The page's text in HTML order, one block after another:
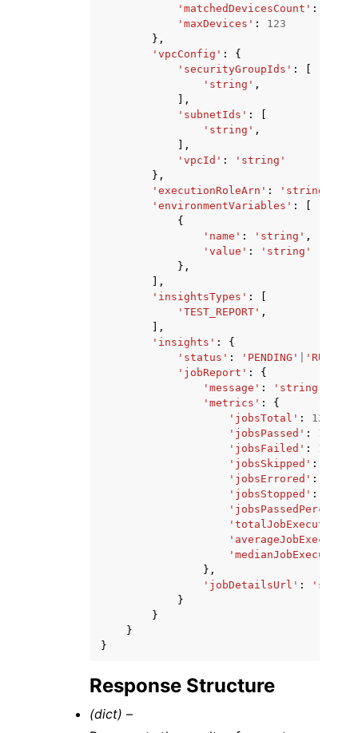
'matchedDevicesCount' :
'maxDevices' :
123
},
'vpcConfig' :
{
'securityGroupIds' :
'string' ,
],
'subnetIds' :
'string' ,
],
'vpcId' :
'string'
},
'executionRoleArn' : 'string'
'environmentVariables' :
{
'name' : 'string' ,
'value' :
'string'
},
],
'insightsTypes' :
'TEST_REPORT' ,
],
'insights' :
{
'status' : 'PENDING'
'jobReport' :
{
'message' : 'string'
'metrics' :
{
'jobsTotal' : 123
'jobsPassed' : 123
'jobsFailed' : 123
'jobsSkipped' :
'jobsErrored' :
'jobsStopped' :
},
'jobDetailsUrl' :
}
}
}
}
Response Structure
(dict) –